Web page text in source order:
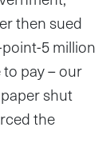
then sued
5 million
pay – our
shut
the